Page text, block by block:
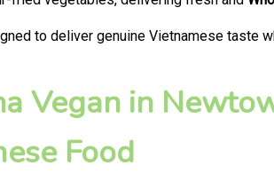
to deliver genuine Vietnamese taste
Vegan in
Food